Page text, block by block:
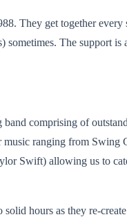
They get together
The support
comprising of
ranging from
Swift) allowing us to
hours as they re-